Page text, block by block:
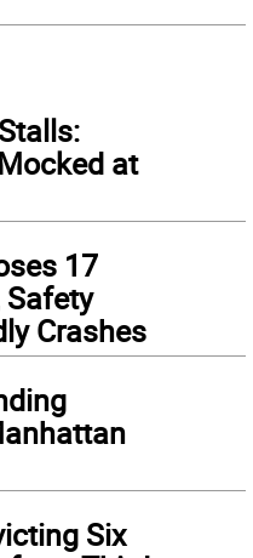
at
17
Safety
Crashes
Six